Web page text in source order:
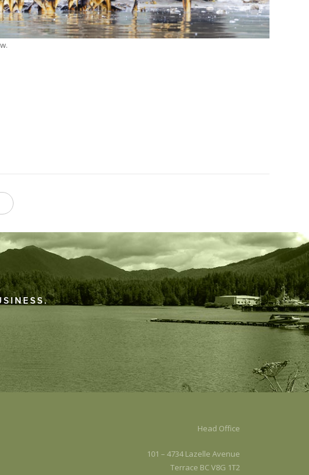
Head Office
101 – 4734 Lazelle Avenue
Terrace BC V8G 1T2